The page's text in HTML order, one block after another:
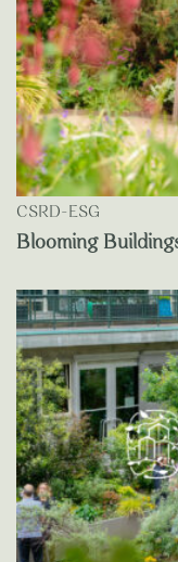
CSRD-ESG
Blooming